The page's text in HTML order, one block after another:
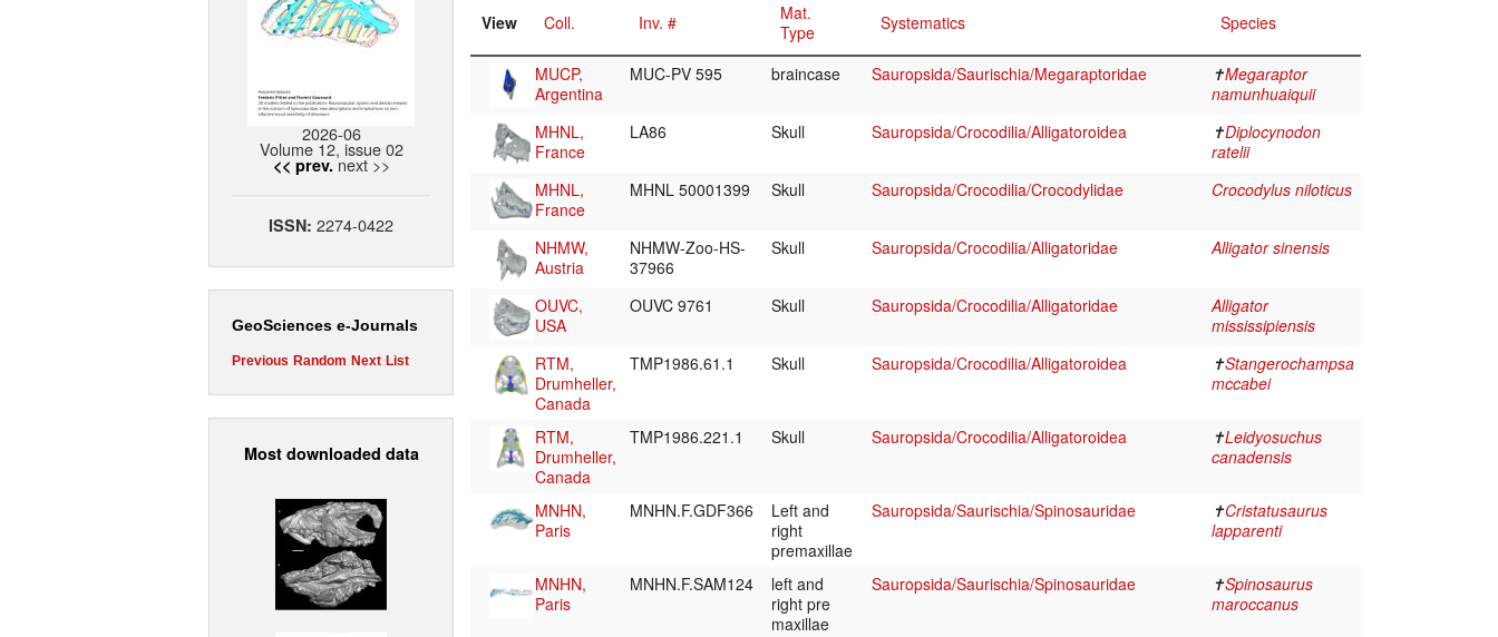
2026-06
Volume 12, issue 02
<< prev. next >>
ISSN: 2274-0422
GeoSciences e-Journals
Previous Random Next List
Most downloaded data
View Coll. Inv. #
Mat.
Type
Systematics Species
MUCP,
Argentina
MUC-PV 595 braincase Sauropsida/Saurischia/Megaraptoridae ✝Megaraptor
namunhuaiquii
MHNL,
France
LA86 Skull Sauropsida/Crocodilia/Alligatoroidea ✝Diplocynodon
ratelii
MHNL,
France
MHNL 50001399 Skull Sauropsida/Crocodilia/Crocodylidae Crocodylus niloticus
NHMW,
Austria
NHMW-Zoo-HS-
37966
Skull Sauropsida/Crocodilia/Alligatoridae Alligator sinensis
OUVC,
USA
OUVC 9761 Skull Sauropsida/Crocodilia/Alligatoridae
Alligator
mississipiensis
RTM,
Drumheller,
Canada
TMP1986.61.1 Skull Sauropsida/Crocodilia/Alligatoroidea ✝Stangerochampsa
mccabei
RTM,
Drumheller,
Canada
TMP1986.221.1 Skull Sauropsida/Crocodilia/Alligatoroidea ✝Leidyosuchus
canadensis
MNHN,
Paris
MNHN.F.GDF366
Left and
right
premaxillae
Sauropsida/Saurischia/Spinosauridae ✝Cristatusaurus
lapparenti
MNHN,
Paris
MNHN.F.SAM124
left and
right pre
maxillae
Sauropsida/Saurischia/Spinosauridae ✝Spinosaurus
maroccanus